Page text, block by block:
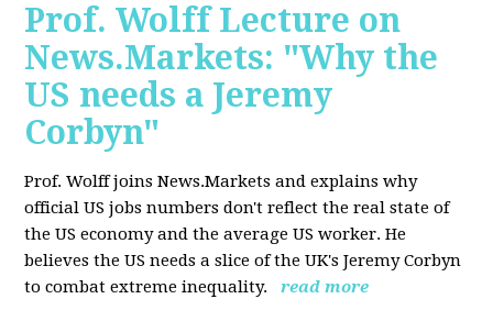
Prof. Wolff Lecture on
News.Markets: "Why the
US needs a Jeremy
Corbyn"
Prof. Wolff joins News.Markets and explains why
official US jobs numbers don't reflect the real state of
the US economy and the average US worker. He
believes the US needs a slice of the UK's Jeremy Corbyn
to combat extreme inequality.
read more